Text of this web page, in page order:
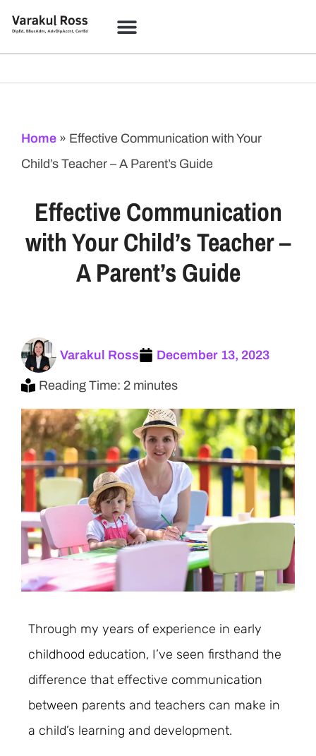
Home » Effective Communication with Your
Child’s Teacher – A Parent’s Guide
Effective Communication
with Your Child’s Teacher –
A Parent’s Guide
Varakul Ross December 13, 2023
Reading Time: 2 minutes
Through my years of experience in early
childhood education, I’ve seen firsthand the
difference that effective communication
between parents and teachers can make in
a child’s learning and development.